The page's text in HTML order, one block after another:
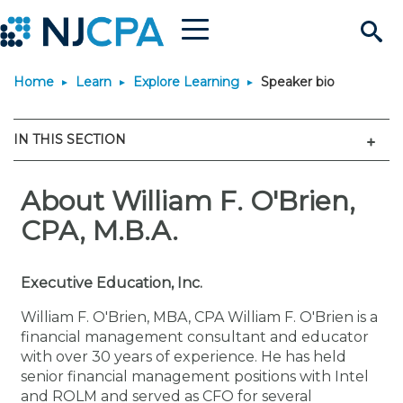
Site
Menu
Join & Connect
Why Join?
Membership Application
Connect
Chapters
Volunteer Opportunities
Become a CPA
Requirements
Post a Job
Students
Learn
Learning Pathways
License Renewal
Featured Programs
Media Center
Knowledge Hubs
Use Resources
Featured Resources
Login
Home Learn Explore Learning Speaker bio
IN THIS SECTION
About William F. O'Brien,
CPA, M.B.A.
Executive Education, Inc.
William F. O'Brien, MBA, CPA William F. O'Brien is a
financial management consultant and educator
with over 30 years of experience. He has held
senior financial management positions with Intel
and ROLM and served as CFO for several